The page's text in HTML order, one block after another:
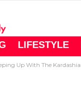
LIFESTYLE
Up With The Kardashians: What’s Khloé Kardashian and Tristan